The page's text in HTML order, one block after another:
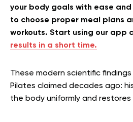
your body goals with ease
to choose proper meal plans
workouts. Start using our app
results in a short time.
These modern scientific
Pilates claimed decades ago:
the body uniformly and restores